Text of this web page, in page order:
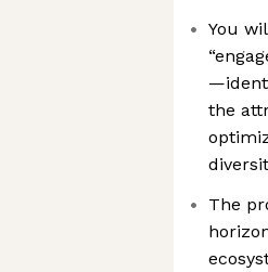
You
the
The